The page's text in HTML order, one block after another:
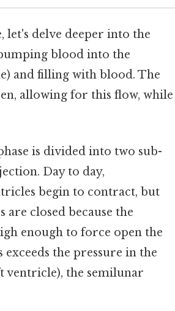
delve deeper into the
blood into the
and filling with blood. The
allowing for this flow, while
is divided into two sub-
Day to day,
begin to contract, but
closed because the
enough to force open the
the pressure in the
the semilunar